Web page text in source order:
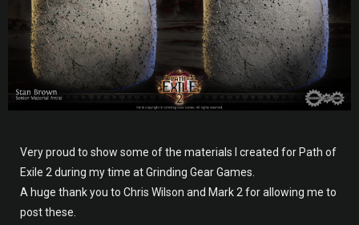
Very proud to show some of the materials I created for Path of
Exile 2 during my time at Grinding Gear Games.
A huge thank you to Chris Wilson and Mark 2 for allowing me to
post these.